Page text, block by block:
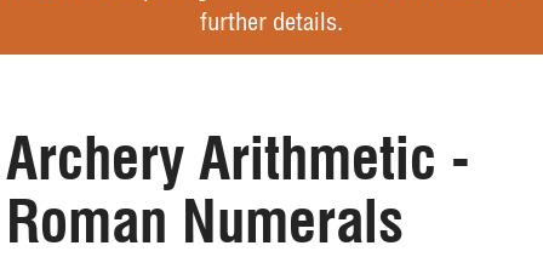
further details.
Archery Arithmetic -
Roman Numerals